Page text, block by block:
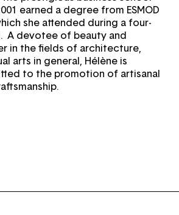
earned a degree from ESMOD
she attended during a four-
A devotee of beauty and
in the fields of architecture,
arts in general, Hélène is
to the promotion of artisanal